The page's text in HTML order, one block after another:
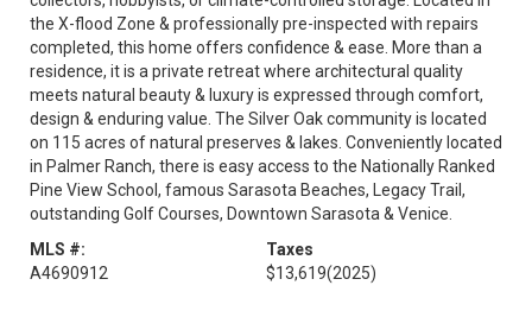
the X-flood Zone & professionally pre-inspected with repairs
completed, this home offers confidence & ease. More than a
residence, it is a private retreat where architectural quality
meets natural beauty & luxury is expressed through comfort,
design & enduring value. The Silver Oak community is located
on 115 acres of natural preserves & lakes. Conveniently located
in Palmer Ranch, there is easy access to the Nationally Ranked
Pine View School, famous Sarasota Beaches, Legacy Trail,
outstanding Golf Courses, Downtown Sarasota & Venice.
MLS #:
A4690912
Taxes
$13,619(2025)